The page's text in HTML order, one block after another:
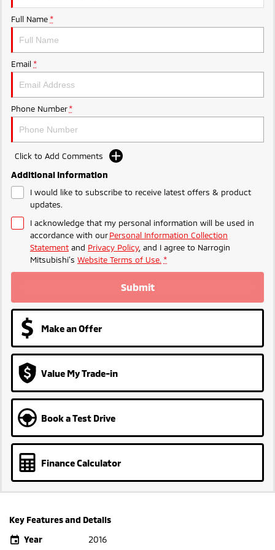
Plug-in Hybrid EV
Outlander Plug-in
Eclipse Cross Plug-in
Full Name *
Email *
Phone Number *
Click to Add Comments
Additional Information
I would like to subscribe to receive latest offers & product
updates.
I acknowledge that my personal information will be used in
accordance with ourPersonal Information Collection
Statement and Privacy Policy, and I agree to Narrogin
Mitsubishi's Website Terms of Use. *
Submit
Make an Offer
Value My Trade-in
Book a Test Drive
Finance Calculator
Key Features and Details
Year
2016